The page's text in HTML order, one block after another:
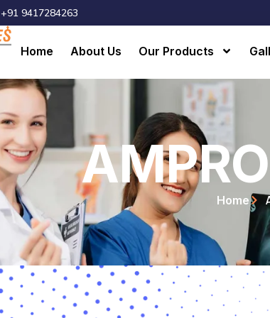
+91 9417284263
Home About Us Our Products
Home